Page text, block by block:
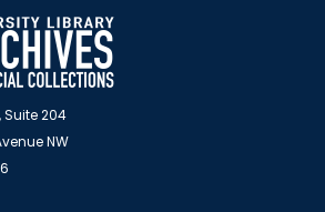
204
NW